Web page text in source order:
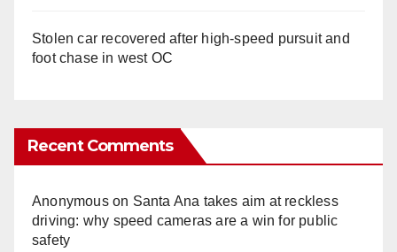
Stolen car recovered after high-speed pursuit and
foot chase in west OC
Recent Comments
Anonymouson Santa Ana takes aim at reckless
driving: why speed cameras are a win for public
safety